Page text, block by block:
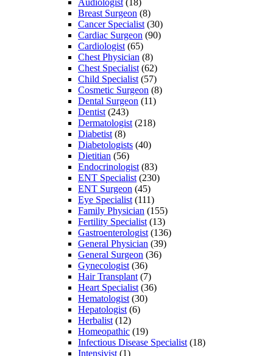
Breast Surgeon (8)
Cancer Specialist (30)
Cardiac Surgeon (90)
Cardiologist (65)
Chest Physician (8)
Chest Specialist (62)
Child Specialist (57)
Cosmetic Surgeon (8)
Dental Surgeon (11)
Dentist (243)
Dermatologist (218)
Diabetist (8)
Diabetologists (40)
Dietitian (56)
Endocrinologist (83)
ENT Specialist (230)
ENT Surgeon (45)
Eye Specialist (111)
Family Physician (155)
Fertility Specialist (13)
Gastroenterologist (136)
General Physician (39)
General Surgeon (36)
Gynecologist (36)
Hair Transplant (7)
Heart Specialist (36)
Hematologist (30)
Hepatologist (6)
Herbalist (12)
Homeopathic (19)
Infectious Disease Specialist (18)
Intensivist (1)